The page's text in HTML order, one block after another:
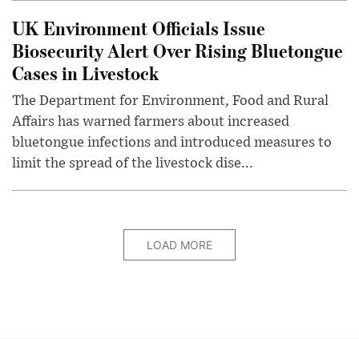
UK Environment Officials Issue
Biosecurity Alert Over Rising Bluetongue
Cases in Livestock
The Department for Environment, Food and Rural
Affairs has warned farmers about increased
bluetongue infections and introduced measures to
limit the spread of the livestock dise...
LOAD MORE